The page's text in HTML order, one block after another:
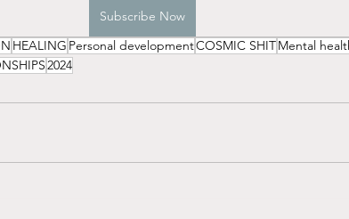
Subscribe Now
HEALING Personal developmentCOSMIC SHITMental
2024